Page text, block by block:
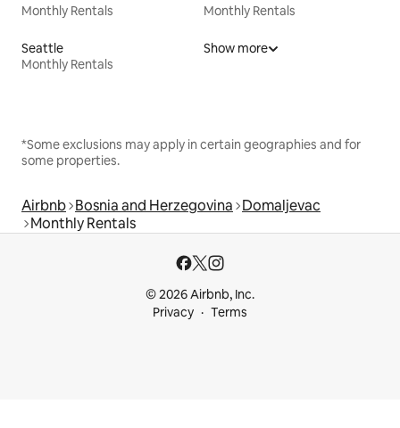
Monthly Rentals
Monthly Rentals
Seattle
Monthly Rentals
Show more
*Some exclusions may apply in certain geographies and for
some properties.
Airbnb Bosnia and Herzegovina Domaljevac
Monthly Rentals
© 2026 Airbnb, Inc.
Privacy
Terms